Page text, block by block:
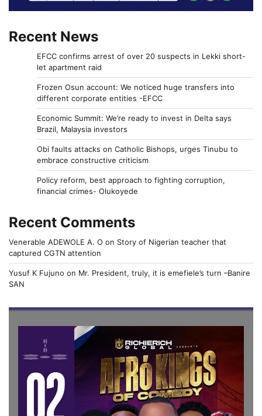
Recent News
EFCC confirms arrest of over 20 suspects in Lekki short-
let apartment raid
Frozen Osun account: We noticed huge transfers into
different corporate entities -EFCC
Economic Summit: We’re ready to invest in Delta says
Brazil, Malaysia investors
Obi faults attacks on Catholic Bishops, urges Tinubu to
embrace constructive criticism
Policy reform, best approach to fighting corruption,
financial crimes- Olukoyede
Recent Comments
Venerable ADEWOLE A. O on Story of Nigerian teacher that
captured CGTN attention
Yusuf K Fujuno on Mr. President, truly, it is emefiele’s turn –Banire
SAN